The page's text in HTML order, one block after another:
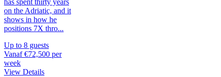
has spent thirty years
on the Adriatic, and it
shows in how he
positions 7X thro...
Up to 8 guests
Vanaf €72,500 per
week
View Details